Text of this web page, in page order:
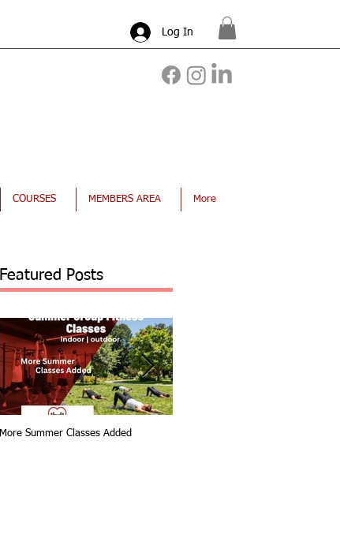
Log In
Featured Posts
More Summer Classes Added
COURSES MEMBERS AREA More